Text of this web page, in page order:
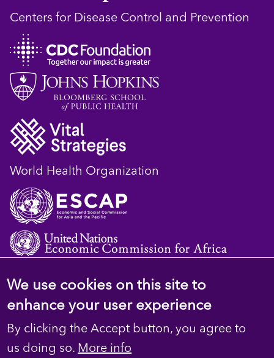
Centers for Disease Control and Prevention
World Health Organization
© 2023 D4H Resource Library. All Rights
Footer
Privacy
We use cookies on this site to
enhance your user experience
By clicking the Accept button, you agree to
us doing so. More info